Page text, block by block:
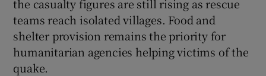
Show Motors sub sections
the casualty figures are still rising as rescue
teams reach isolated villages. Food and
shelter provision remains the priority for
humanitarian agencies helping victims of the
quake.